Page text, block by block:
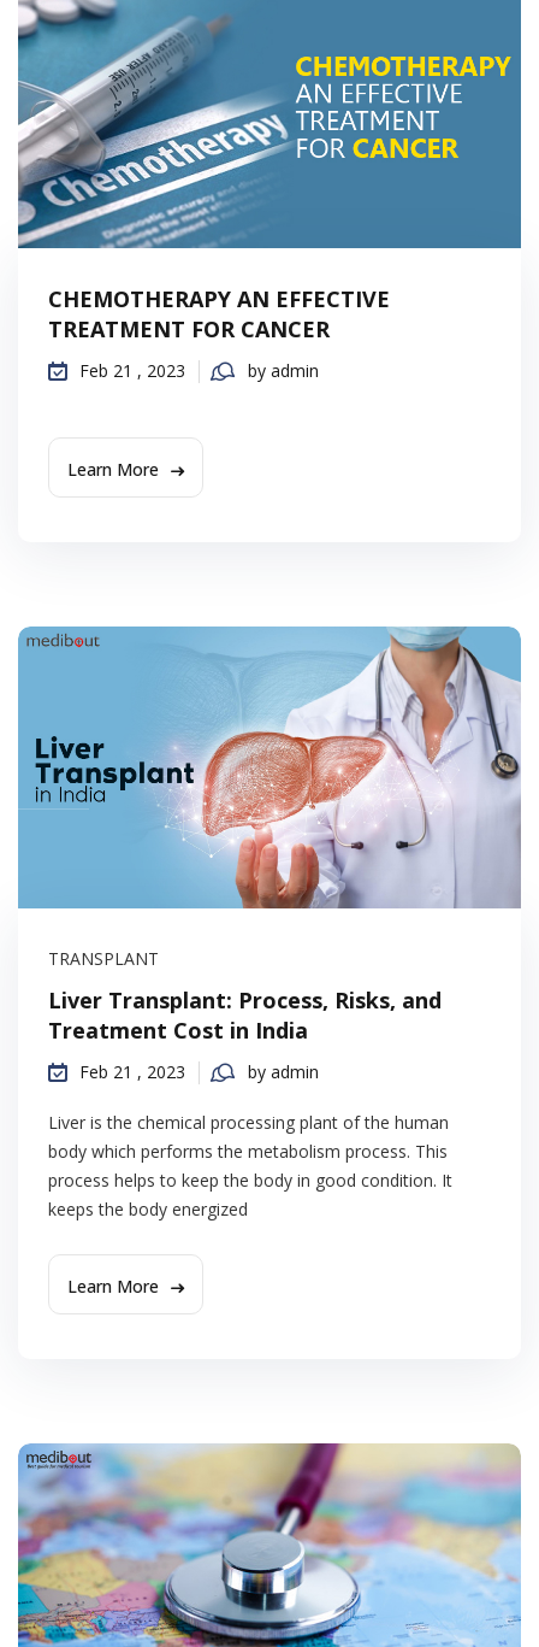
CHEMOTHERAPY AN EFFECTIVE
TREATMENT FOR CANCER
Feb 21 , 2023 by admin
Learn More
TRANSPLANT
Liver Transplant: Process, Risks, and
Treatment Cost in India
Feb 21 , 2023 by admin
Liver is the chemical processing plant of the human
body which performs the metabolism process. This
process helps to keep the body in good condition. It
keeps the body energized
Learn More